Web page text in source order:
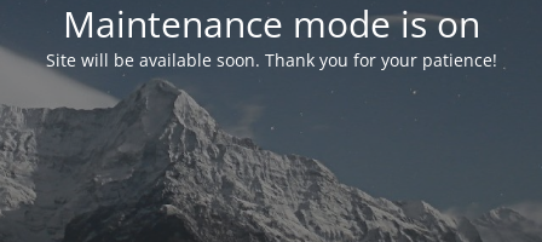
Maintenance mode is on
Site will be available soon. Thank you for your patience!